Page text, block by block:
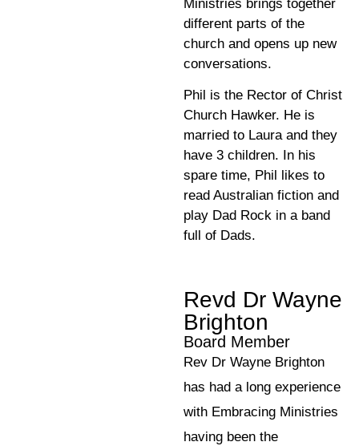
Ministries brings together
different parts of the
church and opens up new
conversations.
Phil is the Rector of Christ
Church Hawker. He is
married to Laura and they
have 3 children. In his
spare time, Phil likes to
read Australian fiction and
play Dad Rock in a band
full of Dads.
Revd Dr Wayne
Brighton
Board Member
Rev Dr Wayne Brighton
has had a long experience
with Embracing Ministries
having been the